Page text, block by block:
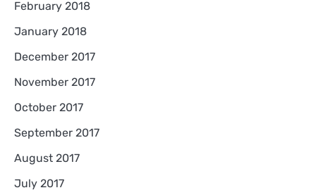
February 2018
January 2018
December 2017
November 2017
October 2017
September 2017
August 2017
July 2017